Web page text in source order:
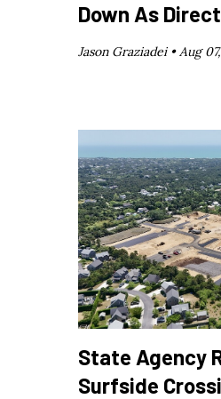
Down As
Jason Graziadei •Aug
State Agency
Surfside